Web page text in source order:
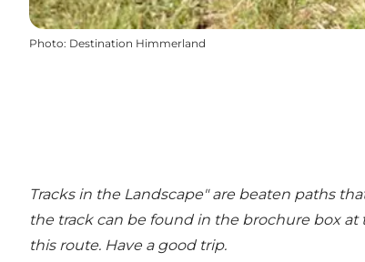
Photo: Destination Himmerland
Tracks in the Landscape" are beaten paths
the track can be found in the brochure box
this route. Have a good trip.